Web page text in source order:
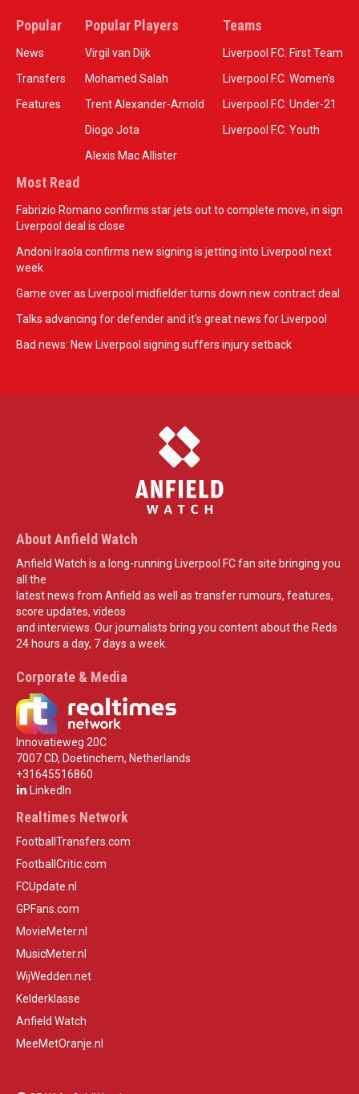
Popular
News
Transfers
Features
Popular Players
Virgil van Dijk
Mohamed Salah
Trent Alexander-Arnold
Diogo Jota
Alexis Mac Allister
Teams
Liverpool F.C. First Team
Liverpool F.C. Women’s
Liverpool F.C. Under-21
Liverpool F.C. Youth
Most Read
Fabrizio Romano confirms star jets out to complete move, in sign
Liverpool deal is close
Andoni Iraola confirms new signing is jetting into Liverpool next
week
Game over as Liverpool midfielder turns down new contract deal
Talks advancing for defender and it's great news for Liverpool
Bad news: New Liverpool signing suffers injury setback
About Anfield Watch
Anfield Watch is a long-running Liverpool FC fan site bringing you
all the
latest news from Anfield as well as transfer rumours, features,
score updates, videos
and interviews. Our journalists bring you content about the Reds
24 hours a day, 7 days a week.
Corporate & Media
Innovatieweg 20C
7007 CD, Doetinchem, Netherlands
+31645516860
LinkedIn
Realtimes Network
FootballTransfers.com
FootballCritic.com
FCUpdate.nl
GPFans.com
MovieMeter.nl
MusicMeter.nl
WijWedden.net
Kelderklasse
Anfield Watch
MeeMetOranje.nl